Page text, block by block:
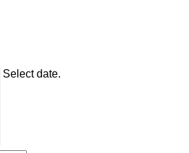
Select date.